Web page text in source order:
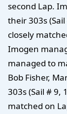
second Lap.
their 303s
closely
Imogen
managed to
Bob Fisher,
303s (Sail # 9,
matched on